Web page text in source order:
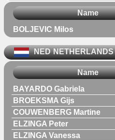
Name
BOLJEVIC Milos
NED NETHERLANDS
Name
BAYARDO Gabriela
BROEKSMA Gijs
COUWENBERG Martine
ELZINGA Peter
ELZINGA Vanessa